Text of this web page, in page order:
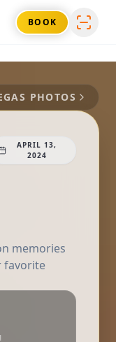
BOOK
PHOTOS
APRIL 13,
2024
memories
favorite